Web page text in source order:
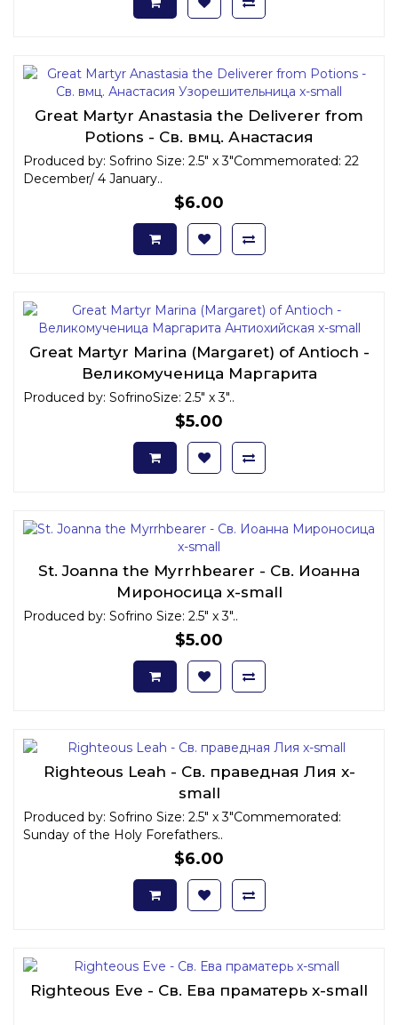
Great Martyr Anastasia the Deliverer from
Potions - Св. вмц. Анастасия
Узорешительница x-small
Produced by: Sofrino Size: 2.5" x 3"Commemorated: 22
December/ 4 January..
$6.00
Great Martyr Marina (Margaret) of Antioch -
Великомученица Маргарита
Антиохийская x-small
Produced by: SofrinoSize: 2.5" x 3"..
$5.00
St. Joanna the Myrrhbearer - Св. Иоанна
Мироносица x-small
Produced by: Sofrino Size: 2.5" x 3"..
$5.00
Righteous Leah - Св. праведная Лия x-
small
Produced by: Sofrino Size: 2.5" x 3"Commemorated:
Sunday of the Holy Forefathers..
$6.00
Righteous Eve - Св. Ева праматерь x-small